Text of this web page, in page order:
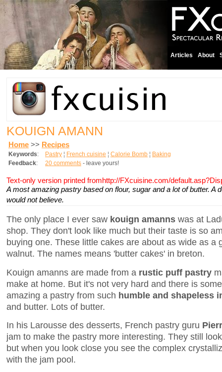
Articles About
KOUIGN AMANN
Home >> Recipes
Keywords: Pastry ¦ French cuisine ¦ Calorie Bomb ¦ Baking
Feedback: 20 comments - leave yours!
Text-only version printed fromhttp://FXcuisine.com/
A most amazing pastry based on flour, sugar and a lot of butter. A
would not believe.
The only place I ever saw kouign amanns was at
shop. They don't look like much but their taste is so
buying one. These little cakes are about as wide as a
walnut. The names means 'butter cakes' in breton.
Kouign amanns are made from a rustic puff pastry
make at home. But it's not very hard and there is
amazing a pastry from such humble and shapeless
and butter. Lots of butter.
In his Larousse des desserts, French pastry guru
jam to make the pastry more interesting. They still
but when you look close you see the complex
with the jam pool.